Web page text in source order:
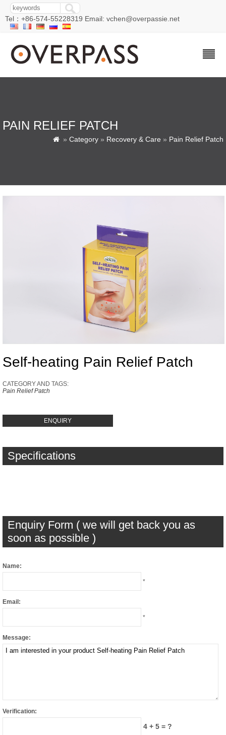
Tel：+86-574-55228319 Email: vchen@overpassie.net
PAIN RELIEF PATCH
 » Category » Recovery & Care » Pain Relief Patch
Self-heating Pain Relief Patch
CATEGORY AND TAGS:
Pain Relief Patch
ENQUIRY
Specifications
Enquiry Form ( we will get back you as
soon as possible )
Name:
*
Email:
*
Message:
Verification:
4 + 5 = ?